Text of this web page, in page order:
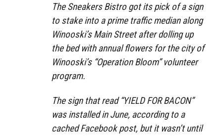
The Sneakers Bistro got its pick of a sign
to stake into a prime traffic median along
Winooski’s Main Street after dolling up
the bed with annual flowers for the city of
Winooski’s “Operation Bloom” volunteer
program.
The sign that read “YIELD FOR BACON”
was installed in June, according to a
cached Facebook post, but it wasn’t until